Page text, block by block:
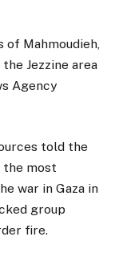
Mahmoudieh,
Jezzine area
Agency
told the
the most
war in Gaza in
group
fire.